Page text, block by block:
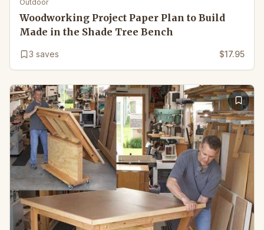
Outdoor
Woodworking Project Paper Plan to Build
Made in the Shade Tree Bench
3 saves $17.95